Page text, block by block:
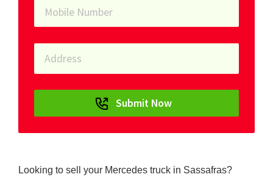
Looking to sell your Mercedes truck in Sassafras?
Submit Now